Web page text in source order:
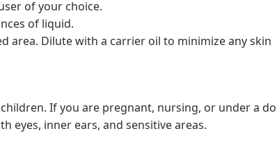
of your choice.
of liquid.
area. Dilute with a carrier oil to minimize any skin
If you are pregnant, nursing, or under a
eyes, inner ears, and sensitive areas.